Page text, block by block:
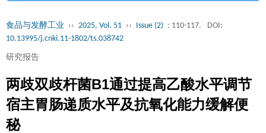
食品与发酵工业 ›› 2025, Vol. 51 ›› Issue (2) : 110-117.
DOI:
10.13995/j.cnki.11-1802/ts.038742
研究报告
两歧双歧杆菌B1通过提高乙酸水平调节
宿主胃肠递质水平及抗氧化能力缓解便
秘